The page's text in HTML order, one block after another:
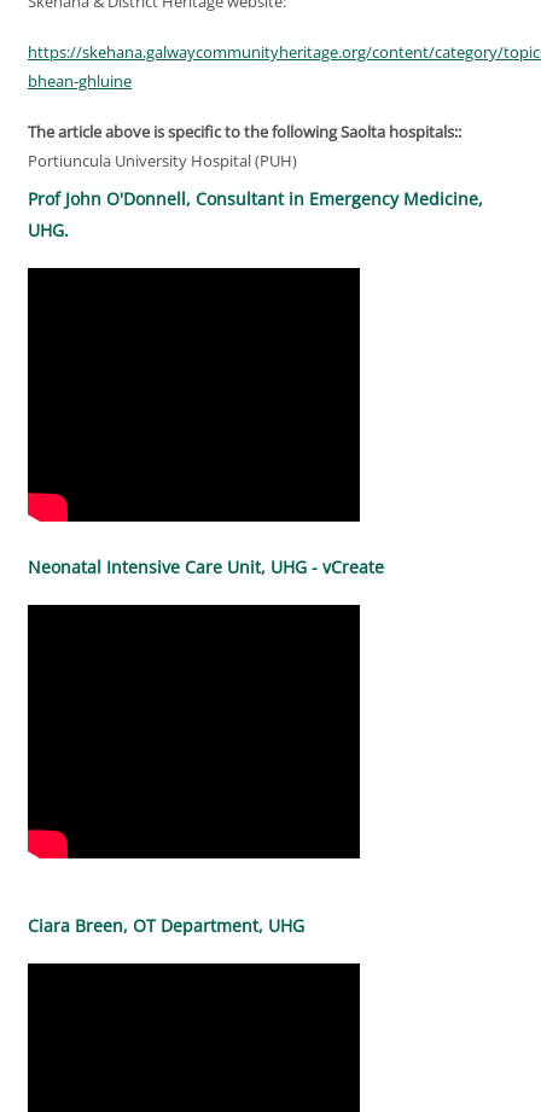
https://skehana.galwaycommunityheritage.org/content/category/
bhean-ghluine
The article above is specific to the following Saolta hospitals::
Portiuncula University Hospital (PUH)
Prof John O'Donnell, Consultant in Emergency Medicine,
UHG.
Neonatal Intensive Care Unit, UHG - vCreate
Ciara Breen, OT Department, UHG